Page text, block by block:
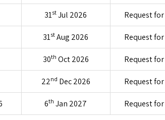
31st Jul 2026 Request
31st Aug 2026 Request
30th Oct 2026 Request
22nd Dec 2026 Request
6th Jan 2027 Request